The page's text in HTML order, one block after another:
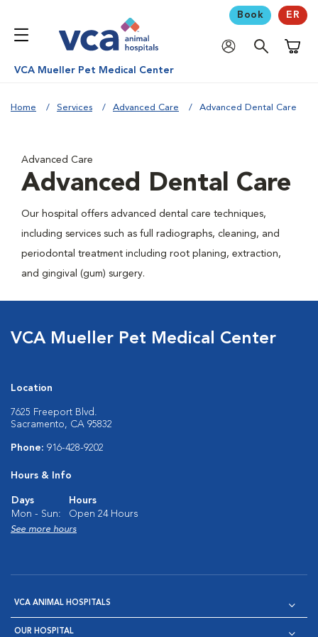
Book ER
VCA Mueller Pet Medical Center
Home Services Advanced Care Advanced Dental Care
Advanced Care
Advanced Dental Care
Our hospital offers advanced dental care techniques,
including services such as full radiographs, cleaning, and
periodontal treatment including root planing, extraction,
and gingival (gum) surgery.
VCA Mueller Pet Medical Center
Location
7625 Freeport Blvd.
Sacramento, CA 95832
Phone: 916-428-9202
Hours & Info
Days
Hours
Mon - Sun:
Open 24 Hours
See more hours
VCA ANIMAL HOSPITALS
OUR HOSPITAL